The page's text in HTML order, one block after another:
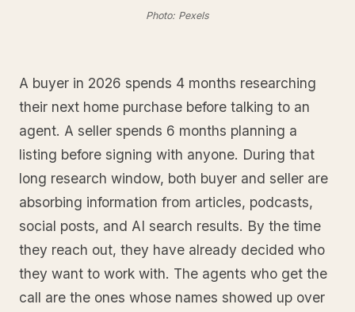
Photo: Pexels
A buyer in 2026 spends 4 months researching
their next home purchase before talking to an
agent. A seller spends 6 months planning a
listing before signing with anyone. During that
long research window, both buyer and seller are
absorbing information from articles, podcasts,
social posts, and AI search results. By the time
they reach out, they have already decided who
they want to work with. The agents who get the
call are the ones whose names showed up over